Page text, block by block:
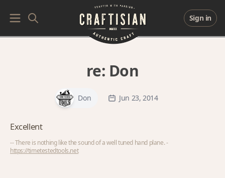
Sign in
re: Don
Don Jun 23, 2014
Excellent
-- There is nothing like the sound of a well tuned hand plane. -
https://timetestedtools.net